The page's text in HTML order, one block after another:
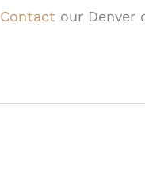
Contact our Denver